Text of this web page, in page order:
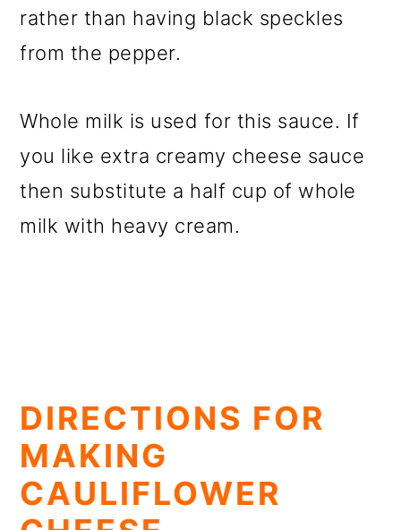
rather than having black speckles
from the pepper.
Whole milk is used for this sauce. If
you like extra creamy cheese sauce
then substitute a half cup of whole
milk with heavy cream.
DIRECTIONS FOR
MAKING
CAULIFLOWER